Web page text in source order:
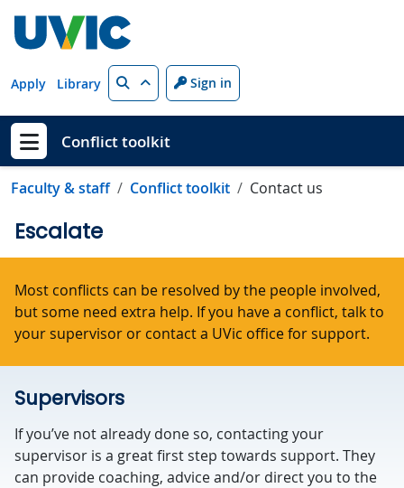
Apply Library Search Sign in
Show menu
Conflict toolkit
Faculty & staff Conflict toolkit Contact us
Escalate
Most conflicts can be resolved by the people involved,
but some need extra help. If you have a conflict, talk to
your supervisor or contact a UVic office for support.
Supervisors
If you’ve not already done so, contacting your
supervisor is a great first step towards support. They
can provide coaching, advice and/or direct you to the